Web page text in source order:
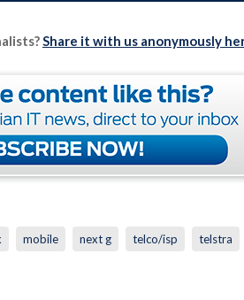
Share it with us anonymously
mobile next g telco/isp telstra